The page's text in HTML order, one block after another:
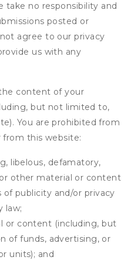
take no responsibility and
posted or
agree to our privacy
us with any
content of your
but not limited to,
You are prohibited from
this website:
libelous, defamatory,
other material or content
publicity and/or privacy
law;
or content (including, but
of funds, advertising, or
units); and